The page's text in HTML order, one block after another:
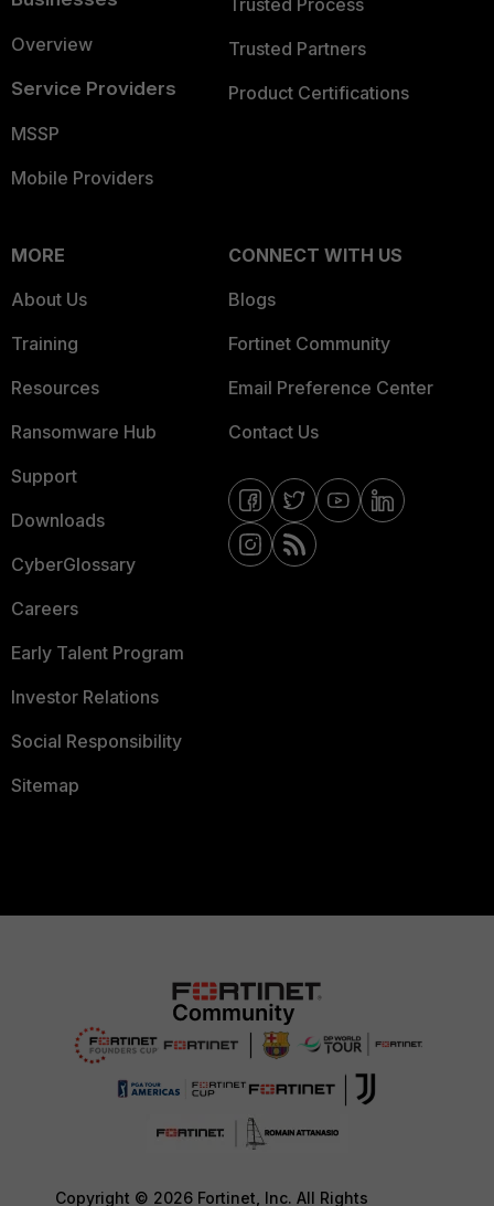
Overview
Service Providers
MSSP
Mobile Providers
Trusted Process
Trusted Partners
Product Certifications
MORE
About Us
Training
Resources
Ransomware Hub
Support
Downloads
CyberGlossary
Careers
Early Talent Program
Investor Relations
Social Responsibility
Sitemap
CONNECT WITH US
Blogs
Fortinet Community
Email Preference Center
Contact Us
Copyright © 2026 Fortinet, Inc. All Rights